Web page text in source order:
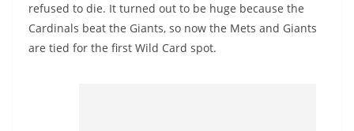
refused to die. It turned out to be huge because the
Cardinals beat the Giants, so now the Mets and Giants
are tied for the first Wild Card spot.